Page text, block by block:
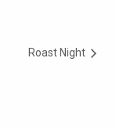
Roast Night